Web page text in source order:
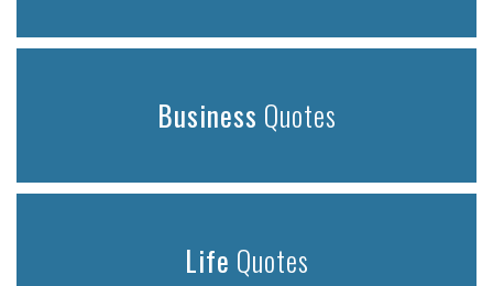
Business Quotes
Life Quotes